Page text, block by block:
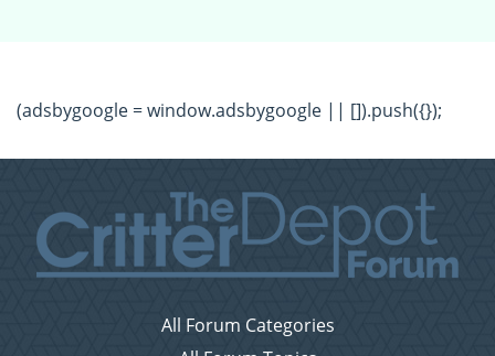
(adsbygoogle = window.adsbygoogle || []).push({});
All Forum Categories